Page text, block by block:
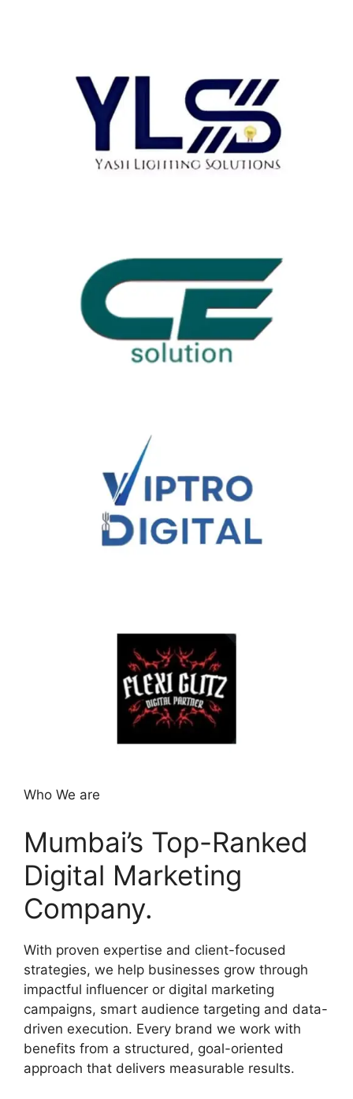
Who We are
Mumbai’s Top-Ranked
Digital Marketing
Company.
With proven expertise and client-focused
strategies, we help businesses grow through
impactful influencer or digital marketing
campaigns, smart audience targeting and data-
driven execution. Every brand we work with
benefits from a structured, goal-oriented
approach that delivers measurable results.